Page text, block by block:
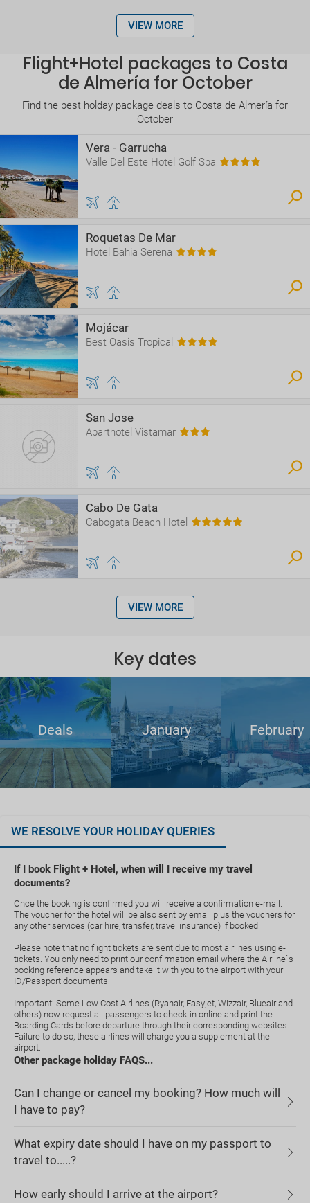
VIEW MORE
Flight+Hotel packages to Costa
de Almería for October
Find the best holday package deals to Costa de Almería for
October
Vera - Garrucha
Valle Del Este Hotel Golf Spa
Roquetas De Mar
Hotel Bahia Serena
Mojácar
Best Oasis Tropical
San Jose
Aparthotel Vistamar
Cabo De Gata
Cabogata Beach Hotel
VIEW MORE
Key dates
Deals January February
WE RESOLVE YOUR HOLIDAY QUERIES
If I book Flight + Hotel, when will I receive my travel
documents?
Once the booking is confirmed you will receive a confirmation e-mail.
The voucher for the hotel will be also sent by email plus the vouchers for
any other services (car hire, transfer, travel insurance) if booked.
Please note that no flight tickets are sent due to most airlines using e-
tickets. You only need to print our confirmation email where the Airline`s
booking reference appears and take it with you to the airport with your
ID/Passport documents.
Important: Some Low Cost Airlines (Ryanair, Easyjet, Wizzair, Blueair and
others) now request all passengers to check-in online and print the
Boarding Cards before departure through their corresponding websites.
Failure to do so, these airlines will charge you a supplement at the
airport.
Other package holiday FAQS...
Can I change or cancel my booking? How much will
I have to pay?
What expiry date should I have on my passport to
travel to.....?
How early should I arrive at the airport?